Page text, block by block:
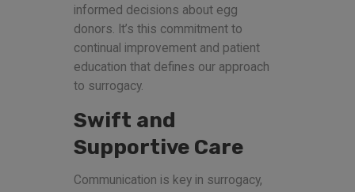
informed decisions about egg
donors. It’s this commitment to
continual improvement and patient
education that defines our approach
to surrogacy.
Swift and
Supportive Care
Communication is key in surrogacy,